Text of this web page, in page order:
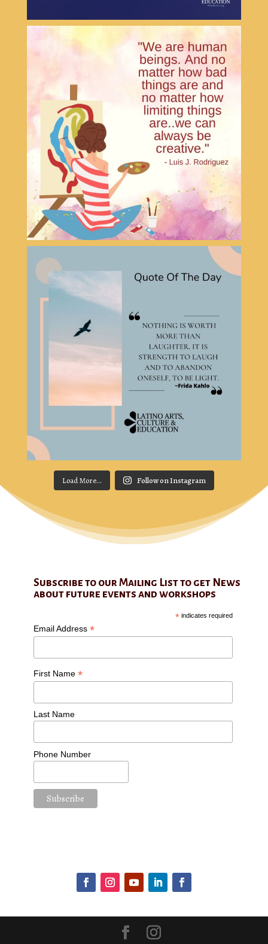
Load More... Follow on Instagram
Subscribe to our Mailing List to get News
about future events and workshops
* indicates required
Email Address *
First Name *
Last Name
Phone Number